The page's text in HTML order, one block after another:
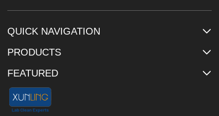
QUICK NAVIGATION
PRODUCTS
FEATURED